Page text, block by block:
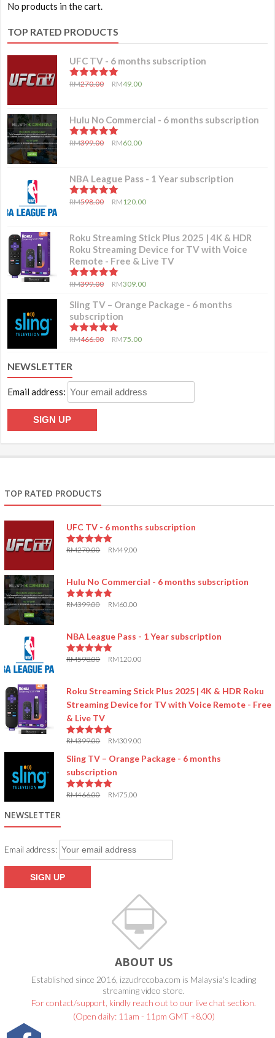
No products in the cart.
TOP RATED PRODUCTS
UFC TV - 6 months subscription
5.00out of 5
RM270.00 RM49.00
Hulu No Commercial - 6 months subscription
5.00out of 5
RM399.00 RM60.00
NBA League Pass - 1 Year subscription
5.00out of 5
RM598.00 RM120.00
Roku Streaming Stick Plus 2025 | 4K & HDR
Roku Streaming Device for TV with Voice
Remote - Free & Live TV
5.00out of 5
RM399.00 RM309.00
Sling TV – Orange Package - 6 months
subscription
5.00out of 5
RM466.00 RM75.00
NEWSLETTER
Email address:
TOP RATED PRODUCTS
UFC TV - 6 months subscription
RM270.00 RM49.00
Hulu No Commercial - 6 months subscription
RM399.00 RM60.00
NBA League Pass - 1 Year subscription
RM598.00 RM 120.00
Roku Streaming Stick Plus 2025 | 4K & HDR Roku
Streaming Device for TV with Voice Remote - Free
& Live TV
RM399.00 RM309.00
Sling TV – Orange Package - 6 months
subscription
RM466.00 RM75.00
NEWSLETTER
Email address:
ABOUT US
Established since 2016, izzudrecoba.com is Malaysia's leading
streaming video store.
For contact/support, kindly reach out to our live chat section.
(Open daily: 11am - 11pm GMT +8.00)